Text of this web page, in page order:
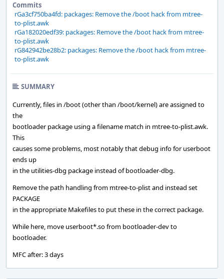
Commits
rGa3cf750ba4fd: packages: Remove the /boot hack from mtree-
to-plist.awk
rGa182020edf39: packages: Remove the /boot hack from mtree-
to-plist.awk
rG842942be28b2: packages: Remove the /boot hack from mtree-
to-plist.awk
SUMMARY
Currently, files in /boot (other than /boot/kernel) are assigned to
the
bootloader package using a filename match in mtree-to-plist.awk.
This
causes some problems, most notably that debug info for userboot
ends up
in the utilities-dbg package instead of bootloader-dbg.
Remove the path handling from mtree-to-plist and instead set
PACKAGE
in the appropriate Makefiles to put these in the correct package.
While here, move userboot*.so from bootloader-dev to
bootloader.
MFC after: 3 days